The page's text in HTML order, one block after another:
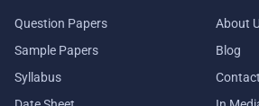
Question Papers
Sample Papers
Syllabus
About
Blog